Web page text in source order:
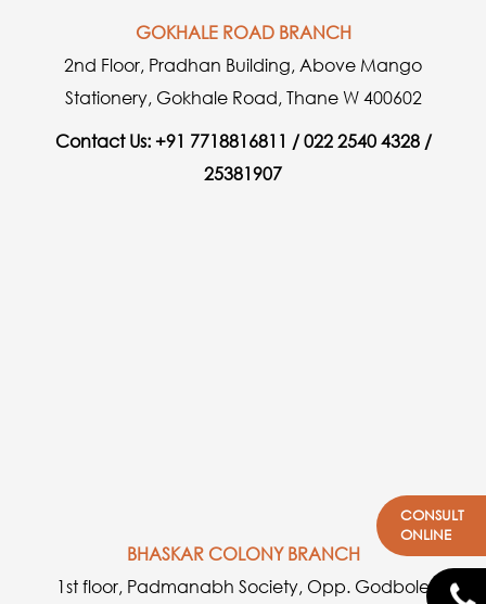
GOKHALE ROAD BRANCH
2nd Floor, Pradhan Building, Above Mango
Stationery, Gokhale Road, Thane W 400602
Contact Us: +91 7718816811 / 022 2540 4328 /
25381907
BHASKAR COLONY BRANCH
1st floor, Padmanabh Society, Opp. Godbole
CONSULT
ONLINE